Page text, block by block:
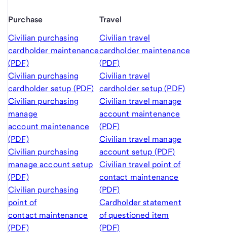
Purchase
Civilian purchasing
cardholder maintenance
(PDF)
Civilian purchasing
cardholder setup (PDF)
Civilian purchasing
manage
account maintenance
(PDF)
Civilian purchasing
manage account setup
(PDF)
Civilian purchasing
point of
contact maintenance
(PDF)
Travel
Civilian travel
cardholder maintenance
(PDF)
Civilian travel
cardholder setup (PDF)
Civilian travel manage
account maintenance
(PDF)
Civilian travel manage
account setup (PDF)
Civilian travel point of
contact maintenance
(PDF)
Cardholder statement
of questioned item
(PDF)